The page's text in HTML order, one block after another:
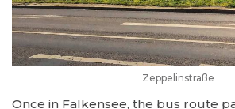
Zeppelinstraße
Once in Falkensee, the bus route